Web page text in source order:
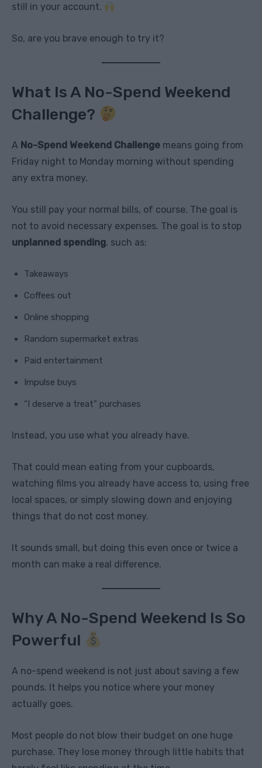
still in your account.
So, are you brave enough to try it?
What Is A No-Spend Weekend
Challenge?
A No-Spend Weekend Challenge means going from
Friday night to Monday morning without spending
any extra money.
You still pay your normal bills, of course. The goal is
not to avoid necessary expenses. The goal is to stop
unplanned spending, such as:
Takeaways
Coffees out
Online shopping
Random supermarket extras
Paid entertainment
Impulse buys
“I deserve a treat” purchases
Instead, you use what you already have.
That could mean eating from your cupboards,
watching films you already have access to, using free
local spaces, or simply slowing down and enjoying
things that do not cost money.
It sounds small, but doing this even once or twice a
month can make a real difference.
Why A No-Spend Weekend Is So
Powerful
A no-spend weekend is not just about saving a few
pounds. It helps you notice where your money
actually goes.
Most people do not blow their budget on one huge
purchase. They lose money through little habits that